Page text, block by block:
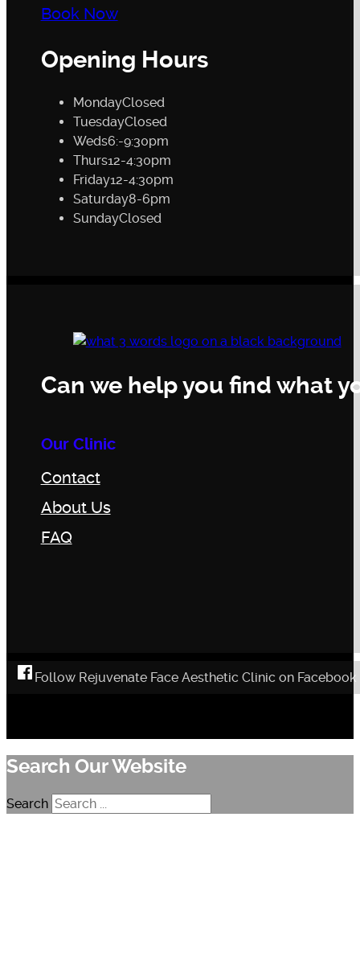
Book Now
Opening Hours
MondayClosed
TuesdayClosed
Weds6:-9:30pm
Thurs12-4:30pm
Friday12-4:30pm
Saturday8-6pm
SundayClosed
Can we help you find what
Our Clinic
Contact
About Us
FAQ
Follow Rejuvenate Face Aesthetic Clinic on Facebook
Search Our Website
Search